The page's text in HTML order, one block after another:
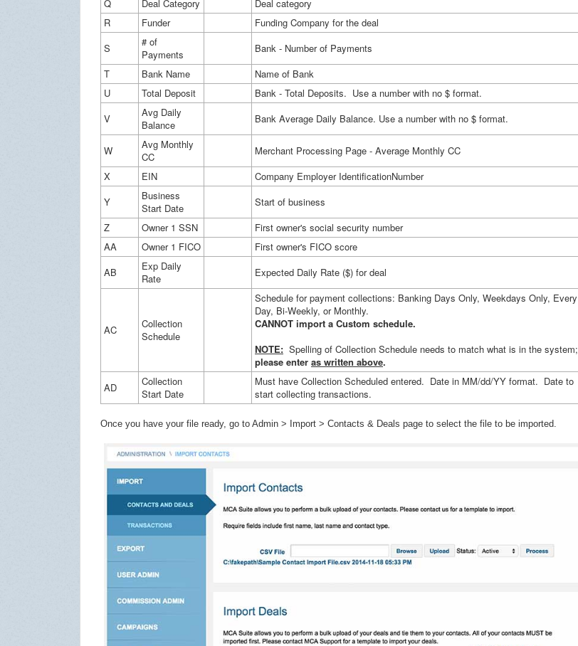
Q
Deal Category
Deal category
R
Funder
Funding Company for the deal
S
# of
Payments
Bank - Number of Payments
T
Bank Name
Name of Bank
U
Total Deposit
Bank - Total Deposits. Use a number with no $ format.
V
Avg Daily
Balance
Bank Average Daily Balance. Use a number with no $ format.
W
Avg Monthly
CC
Merchant Processing Page - Average Monthly CC
X
EIN
Company Employer IdentificationNumber
Y
Business
Start Date
Start of business
Z
Owner 1 SSN
First owner's social security number
AA
Owner 1 FICO
First owner's FICO score
AB
Exp Daily
Rate
Expected Daily Rate ($) for deal
AC
Collection
Schedule
Schedule for payment collections: Banking Days Only, Weekdays Only, Every
Day, Bi-Weekly, or Monthly.
CANNOT import a Custom schedule.
NOTE: Spelling of Collection Schedule needs to match what is in the system;
please enter as written above.
AD
Collection
Start Date
Must have Collection Scheduled entered. Date in MM/dd/YY format. Date to
start collecting transactions.
Once you have your file ready, go to Admin > Import > Contacts & Deals page to select the file to be imported.